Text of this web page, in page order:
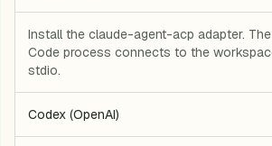
Install the claude-agent-acp adapter.
Code process connects to the
stdio.
Codex (OpenAI)